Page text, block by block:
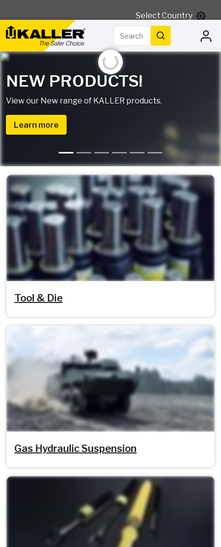
Select Country
Search
Initializing...
NEW PRODUCTS!
View our New range of KALLER products.
Learn more
Tool & Die
Gas Hydraulic Suspension